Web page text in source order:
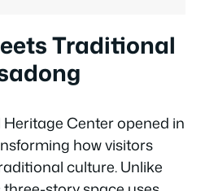
Traditional
Center opened in
how visitors
culture. Unlike